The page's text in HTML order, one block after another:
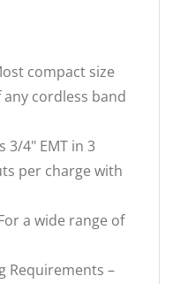
compact size
cordless band
3/4" EMT in 3
per charge with
a wide range of
Requirements –